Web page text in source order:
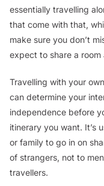
essentially travelling
that come with that,
make sure you don’t
expect to share a
Travelling with your
can determine your
independence before
itinerary you want. It’s
or family to go in on
of strangers, not to
travellers.